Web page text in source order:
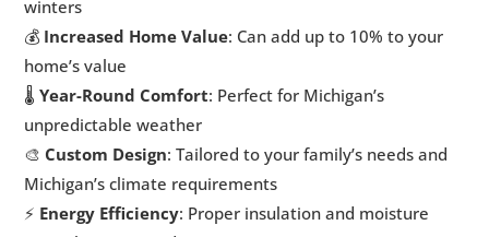
winters
💰 Increased Home Value: Can add up to 10% to your
home’s value
🌡️Year-Round Comfort: Perfect for Michigan’s
unpredictable weather
🎨 Custom Design: Tailored to your family’s needs and
Michigan’s climate requirements
⚡ Energy Efficiency: Proper insulation and moisture